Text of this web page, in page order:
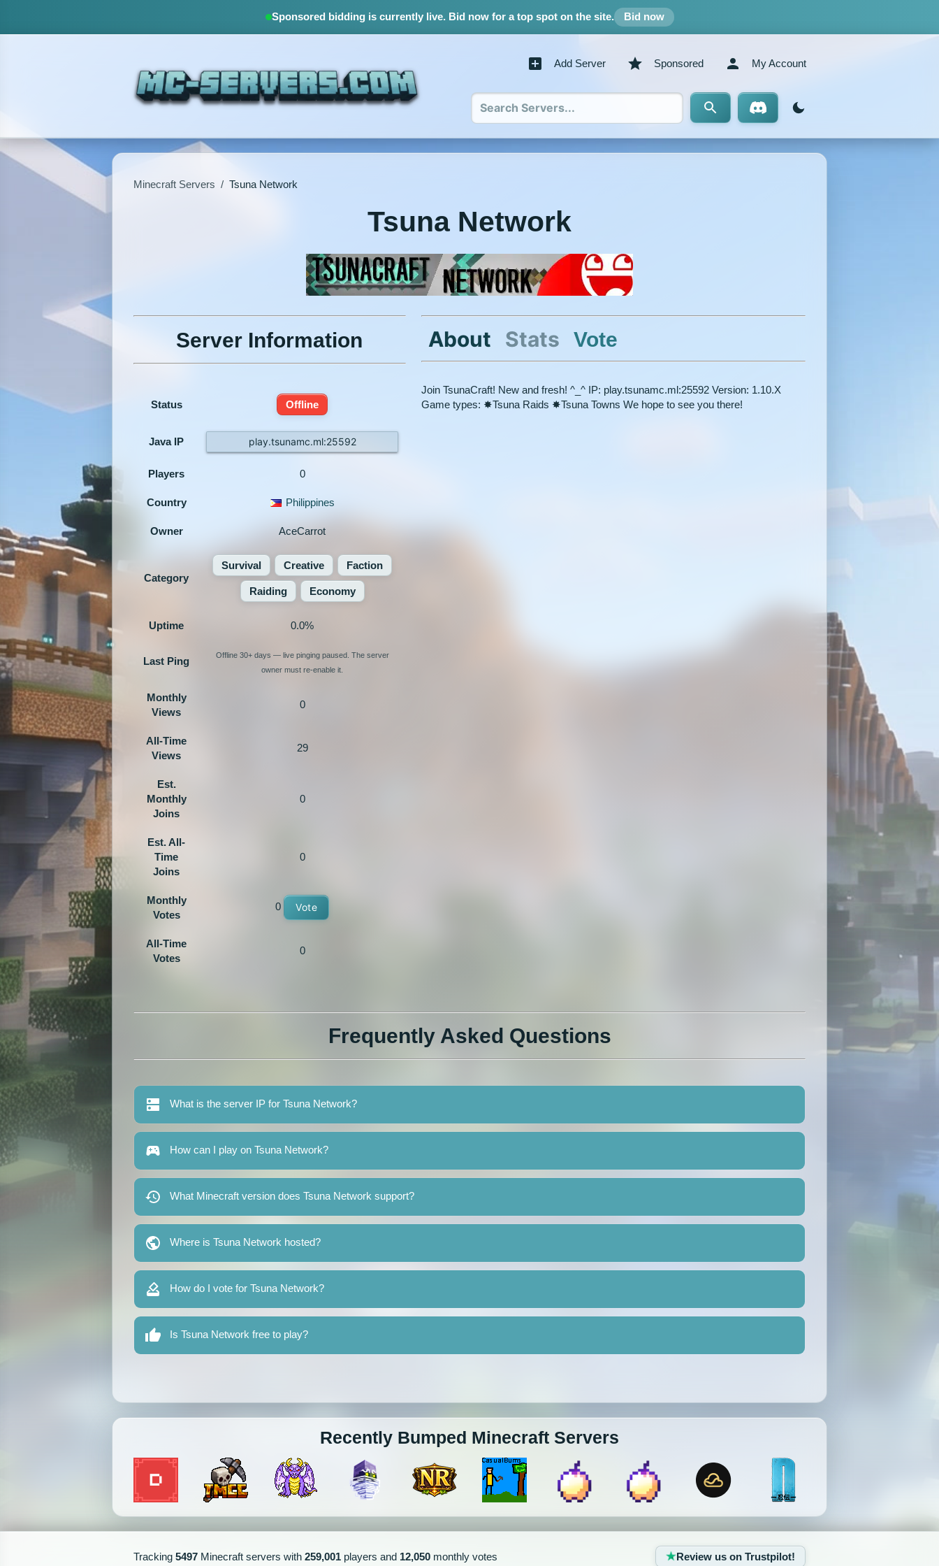
Sponsored bidding is currently live.Bid now for a top spot on the site. Bid now
Add Server Sponsored My Account
Minecraft Servers / Tsuna Network
Tsuna Network
Server Information
Status Offline
Java IP play.tsunamc.ml:25592
Players 0
Country Philippines
Owner AceCarrot
Category
Survival Creative Faction
Raiding Economy
Uptime 0.0%
Last Ping
Offline 30+ days — live pinging paused. The server
owner must re-enable it.
Monthly
Views
0
All-Time
Views
29
Est.
Monthly
Joins
0
Est. All-
Time
Joins
0
Monthly
Votes
0 Vote
All-Time
Votes
0
About Stats Vote
Join TsunaCraft! New and fresh! ^_^ IP: play.tsunamc.ml:25592 Version: 1.10.X
Game types: ✸Tsuna Raids ✸Tsuna Towns We hope to see you there!
Frequently Asked Questions
What is the server IP for Tsuna Network?
How can I play on Tsuna Network?
What Minecraft version does Tsuna Network support?
Where is Tsuna Network hosted?
How do I vote for Tsuna Network?
Is Tsuna Network free to play?
Recently Bumped Minecraft Servers
Tracking5497 Minecraft servers with259,001 players and 12,050 monthly votes Review us on Trustpilot!